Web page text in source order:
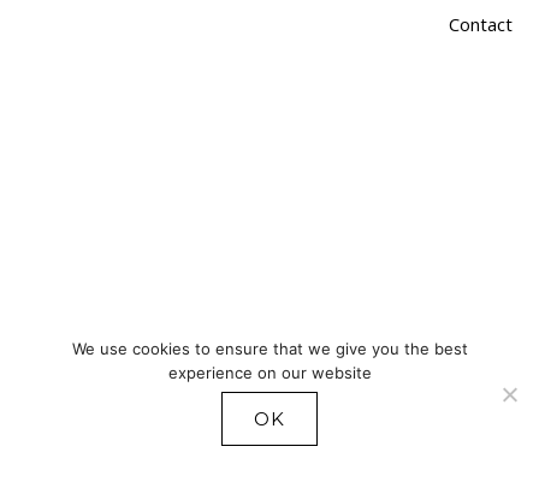
Contact
We use cookies to ensure that we give you the best
experience on our website
OK